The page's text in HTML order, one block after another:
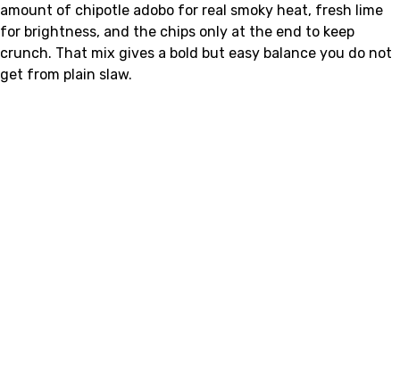
amount of chipotle adobo for real smoky heat, fresh lime
for brightness, and the chips only at the end to keep
crunch. That mix gives a bold but easy balance you do not
get from plain slaw.